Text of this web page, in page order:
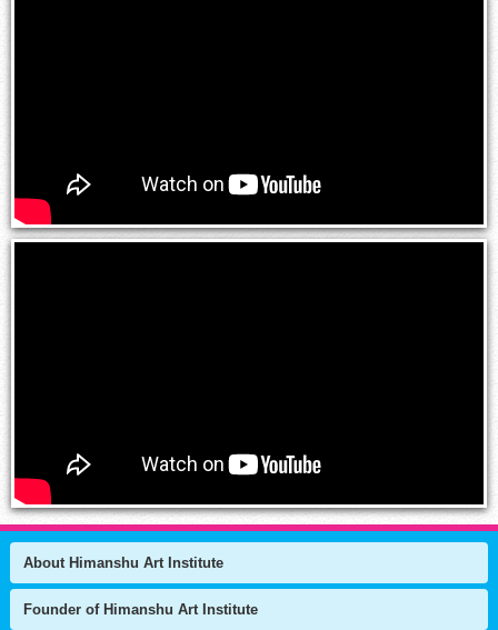
About Himanshu Art Institute
Founder of Himanshu Art Institute